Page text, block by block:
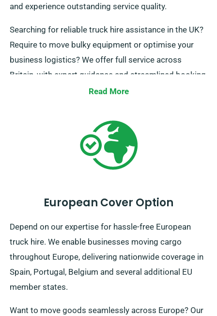
and experience outstanding service quality.
Searching for reliable truck hire assistance in the UK?
Require to move bulky equipment or optimise your
business logistics? We offer full service across
Britain, with expert guidance and streamlined booking
processes. Get in touch today and we’ll guarantee
Read More
European Cover Option
Depend on our expertise for hassle-free European
truck hire. We enable businesses moving cargo
throughout Europe, delivering nationwide coverage in
Spain, Portugal, Belgium and several additional EU
member states.
Want to move goods seamlessly across Europe? Our